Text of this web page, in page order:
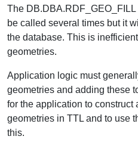
The
be called several times but it
the database. This is
geometries.
Application logic must
geometries and adding these
for the application to construct
geometries in TTL and to use
this.